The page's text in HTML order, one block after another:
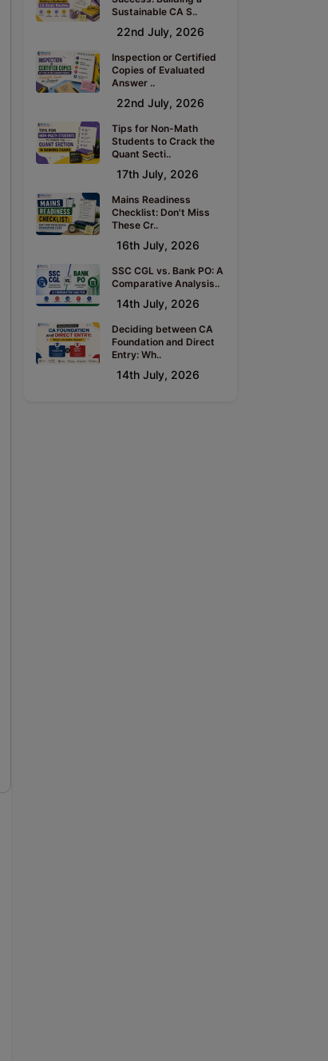
Sustainable CA S..
22nd July, 2026
Inspection or Certified
Copies of Evaluated
Answer ..
22nd July, 2026
Tips for Non-Math
Students to Crack the
Quant Secti..
17th July, 2026
Mains Readiness
Checklist: Don't Miss
These Cr..
16th July, 2026
SSC CGL vs. Bank PO: A
Comparative Analysis..
14th July, 2026
Deciding between CA
Foundation and Direct
Entry: Wh..
14th July, 2026